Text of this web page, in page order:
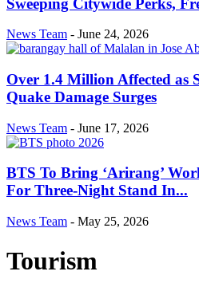
News Team - June 24, 2026
Over 1.4 Million Affected as
Quake Damage Surges
News Team - June 17, 2026
BTS To Bring ‘Arirang’
For Three-Night Stand In...
News Team - May 25, 2026
Tourism